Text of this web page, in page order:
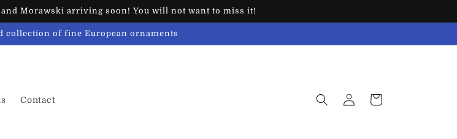
Morawski arriving soon! You will not want to miss it!
collection of fine European ornaments
Contact
in
Cart